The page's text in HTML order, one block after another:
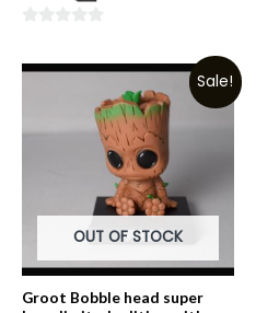
out
Sale!
OUT OF STOCK
Groot Bobble head super